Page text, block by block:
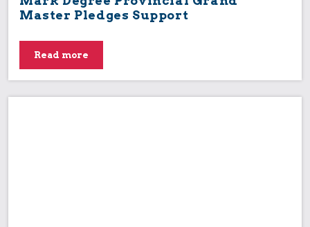
Master Pledges Support
Read more